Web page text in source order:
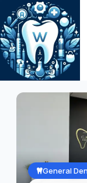
Skip
to
content
General